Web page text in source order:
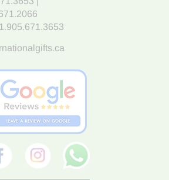
1.905.671.3653